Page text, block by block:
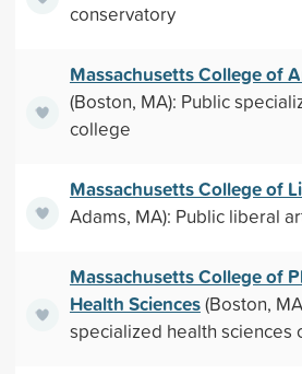
conservatory
Massachusetts College of
(Boston, MA): Public
college
Massachusetts College of
Adams, MA): Public liberal
Massachusetts College of
Health Sciences(Boston,
specialized health sciences